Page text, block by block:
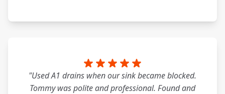
"Used A1 drains when our sink became blocked.
Tommy was polite and professional. Found and